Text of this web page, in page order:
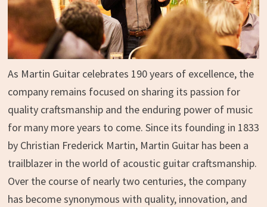
As Martin Guitar celebrates 190 years of excellence, the
company remains focused on sharing its passion for
quality craftsmanship and the enduring power of music
for many more years to come. Since its founding in 1833
by Christian Frederick Martin, Martin Guitar has been a
trailblazer in the world of acoustic guitar craftsmanship.
Over the course of nearly two centuries, the company
has become synonymous with quality, innovation, and